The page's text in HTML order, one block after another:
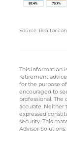
Source:
This information
retirement
for the purpose
encouraged to
professional.
accurate.
expressed
security. This
Advisor